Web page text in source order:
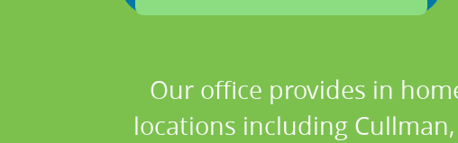
Our office provides in
locations including